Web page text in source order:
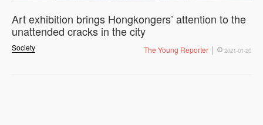
Society
Art exhibition brings Hongkongers’ attention to the
unattended cracks in the city
The Young Reporter 2021-01-20